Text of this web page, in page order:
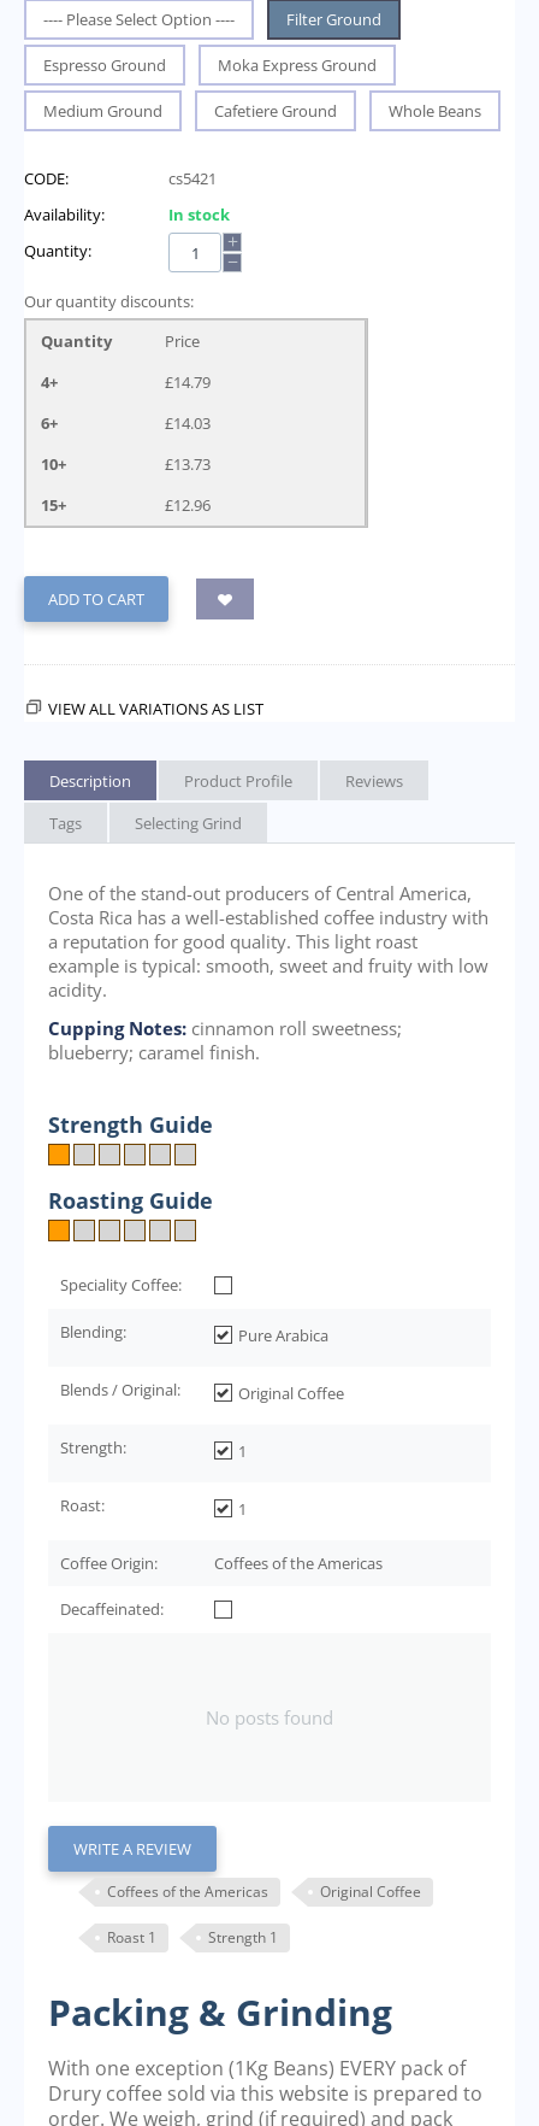
---- Please Select Option ----
Filter Ground
Espresso Ground Moka Express Ground
Medium Ground Cafetiere Ground Whole Beans
CODE:
cs5421
Availability:
In stock
Quantity:
+
−
Our quantity discounts:
Quantity
Price
4+
£14.79
6+
£14.03
10+
£13.73
15+
£12.96
ADD TO CART
VIEW ALL VARIATIONS AS LIST
Description Product Profile
Reviews
Tags
Selecting Grind
One of the stand-out producers of Central America,
Costa Rica has a well-established coffee industry with
a reputation for good quality. This light roast
example is typical: smooth, sweet and fruity with low
acidity.
Cupping Notes: cinnamon roll sweetness;
blueberry; caramel finish.
Strength Guide
Roasting Guide
Speciality Coffee:
Blending: Pure Arabica
Blends / Original: Original Coffee
Strength: 1
Roast: 1
Coffee Origin: Coffees of the Americas
Decaffeinated:
No posts found
WRITE A REVIEW
Coffees of the Americas Original Coffee
Roast 1 Strength 1
Packing & Grinding
With one exception (1Kg Beans) EVERY pack of
Drury coffee sold via this website is prepared to
order. We weigh, grind (if required) and pack